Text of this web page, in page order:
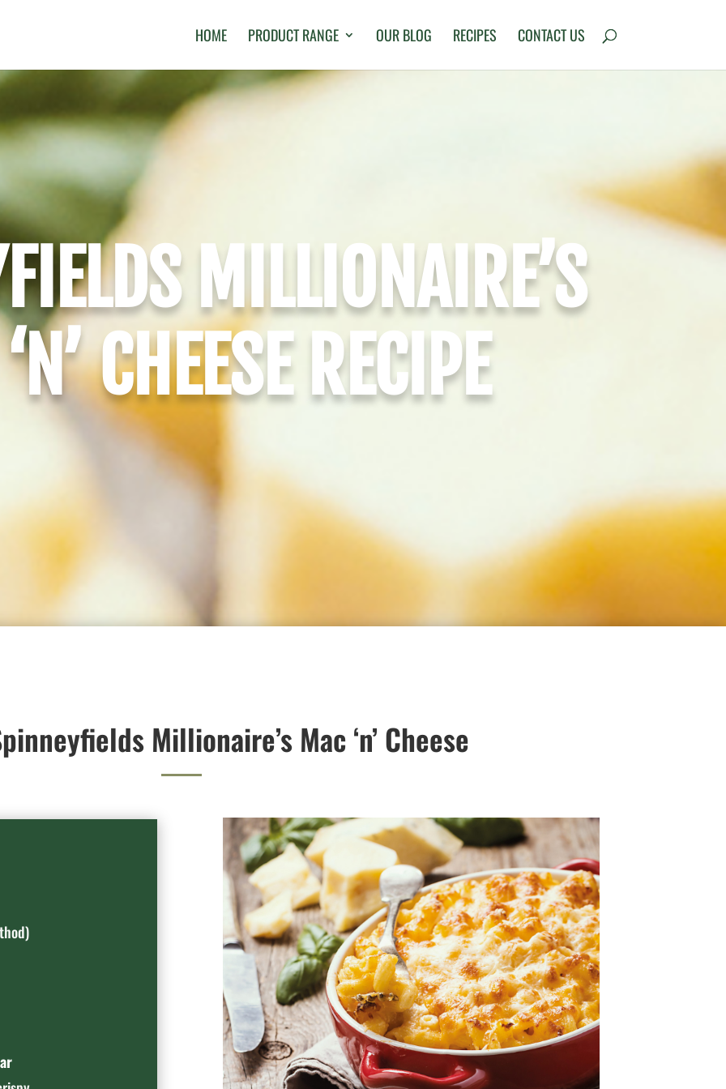
HOME PRODUCT RANGE OUR BLOG RECIPES CONTACT US
MILLIONAIRE’S
CHEESE RECIPE
Millionaire’s Mac ‘n’ Cheese